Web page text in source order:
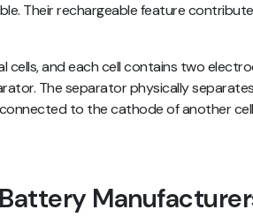
Their rechargeable feature
cells, and each cell contains two
The separator physically
to the cathode of another